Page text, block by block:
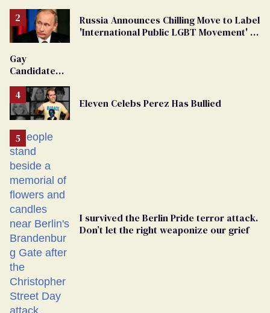
Russia Announces Chilling Move to Label
'International Public LGBT Movement' as
Gay
Candidate
From
Georgia
Ballot
Eleven Celebs Perez Has Bullied
I survived the Berlin Pride terror attack.
Don’t let the right weaponize our grief